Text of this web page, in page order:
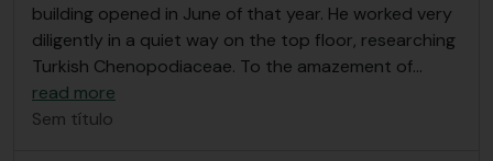
building opened in June of that year. He worked very
diligently in a quiet way on the top floor, researching
Turkish Chenopodiaceae. To the amazement of…
read more
Sem título